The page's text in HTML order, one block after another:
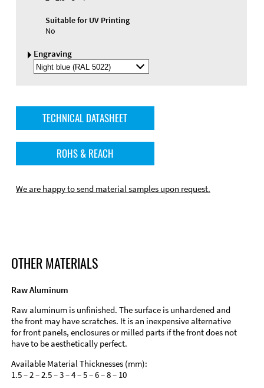
Suitable for UV Printing
No
Engraving
Select
Engraving
TECHNICAL DATASHEET
ROHS & REACH
We are happy to send material samples upon request.
OTHER MATERIALS
Raw Aluminum
Raw aluminum is unfinished. The surface is unhardened and
the front may have scratches. It is an inexpensive alternative
for front panels, enclosures or milled parts if the front does not
have to be aesthetically perfect.
Available Material Thicknesses (mm):
1.5 – 2 – 2.5 – 3 – 4 – 5 – 6 – 8 – 10